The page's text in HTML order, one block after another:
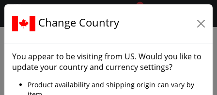
.reliks.
0
Change Country
You appear to be visiting from US. Would you like to
update your country and currency settings?
Product availability and shipping origin can vary by